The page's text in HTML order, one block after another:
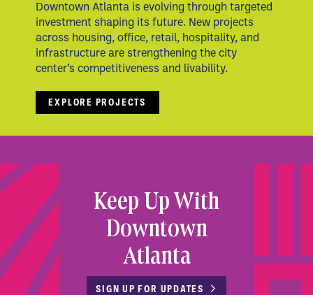
Downtown Atlanta is evolving through targeted
investment shaping its future. New projects
across housing, office, retail, hospitality, and
infrastructure are strengthening the city
center’s competitiveness and livability.
EXPLORE PROJECTS
Keep Up With
Downtown
Atlanta
SIGN UP FOR UPDATES